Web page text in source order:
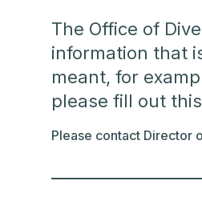
The Office of
information that
meant, for
please fill out
Please contact Director